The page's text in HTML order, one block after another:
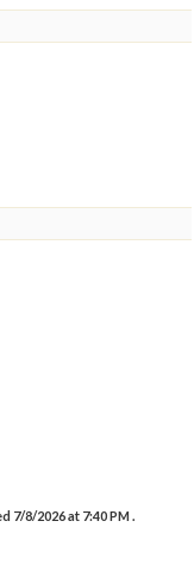
8/2026 at 7:40 PM .